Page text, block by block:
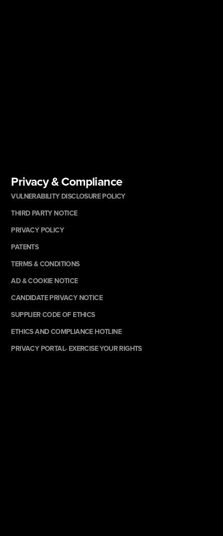
Privacy & Compliance
VULNERABILITY DISCLOSURE POLICY
THIRD PARTY NOTICE
PRIVACY POLICY
PATENTS
TERMS & CONDITIONS
AD & COOKIE NOTICE
CANDIDATE PRIVACY NOTICE
SUPPLIER CODE OF ETHICS
ETHICS AND COMPLIANCE HOTLINE
PRIVACY PORTAL- EXERCISE YOUR RIGHTS